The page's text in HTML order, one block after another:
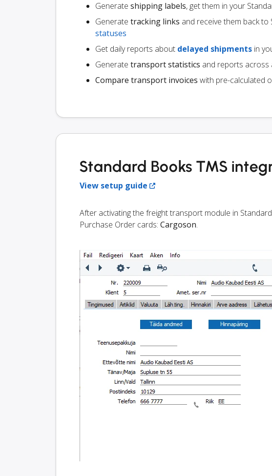
Generate shipping labels, get them in your
Generate tracking links and receive them back
statuses
Get daily reports about delayed shipments in
Generate transport statistics and reports across
Compare transport invoices with pre-calculated
Standard Books TMS
View setup guide
After activating the freight transport module in
Purchase Order cards: Cargoson.